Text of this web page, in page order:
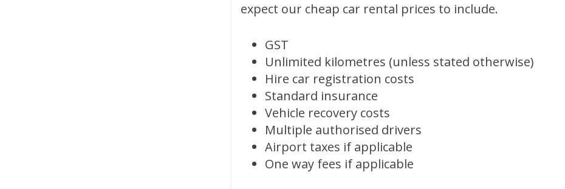
expect our cheap car rental prices to include.
GST
Unlimited kilometres (unless stated otherwise)
Hire car registration costs
Standard insurance
Vehicle recovery costs
Multiple authorised drivers
Airport taxes if applicable
One way fees if applicable